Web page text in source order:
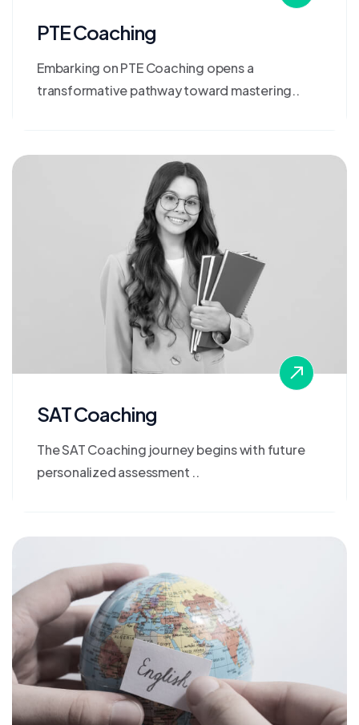
PTE Coaching
Embarking on PTE Coaching opens a
transformative pathway toward mastering..
SAT Coaching
The SAT Coaching journey begins with future
personalized assessment ..